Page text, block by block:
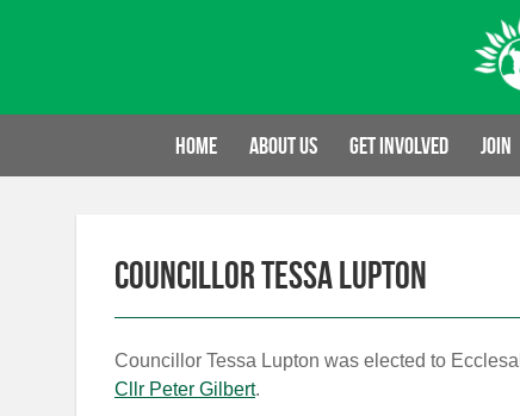
Home About us Get involved Join
Councillor Tessa Lupton
Councillor Tessa Lupton was elected to
Cllr Peter Gilbert.